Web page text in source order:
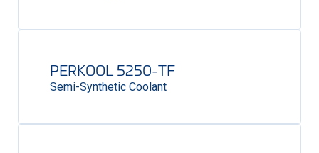
PERKOOL 5250-TF
Semi-Synthetic Coolant